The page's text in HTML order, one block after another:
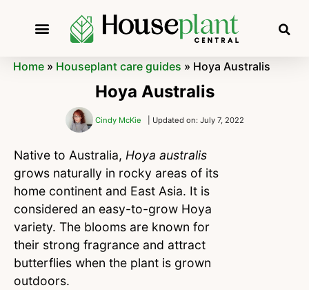
Home » Houseplant care guides » Hoya Australis
Hoya Australis
Cindy McKie | Updated on: July 7, 2022
Native to Australia, Hoya australis
grows naturally in rocky areas of its
home continent and East Asia. It is
considered an easy-to-grow Hoya
variety. The blooms are known for
their strong fragrance and attract
butterflies when the plant is grown
outdoors.